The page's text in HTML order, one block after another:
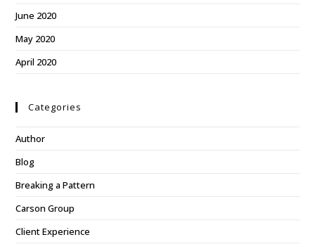
June 2020
May 2020
April 2020
Categories
Author
Blog
Breaking a Pattern
Carson Group
Client Experience